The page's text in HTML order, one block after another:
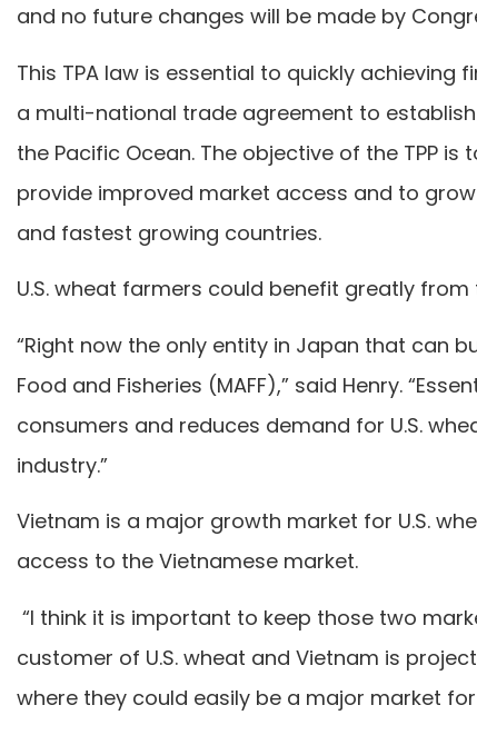
and no future changes will be made by
This TPA law is essential to quickly achieving
a multi-national trade agreement to
the Pacific Ocean. The objective of the TPP
provide improved market access and to
and fastest growing countries.
U.S. wheat farmers could benefit greatly
“Right now the only entity in Japan that can
Food and Fisheries (MAFF),” said Henry.
consumers and reduces demand for U.S.
industry.”
Vietnam is a major growth market for U.S.
access to the Vietnamese market.
“I think it is important to keep those two
customer of U.S. wheat and Vietnam is
where they could easily be a major market for